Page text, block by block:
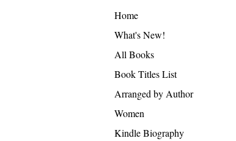
Home
What's New!
All Books
Book Titles List
Arranged by Author
Women
Kindle Biography